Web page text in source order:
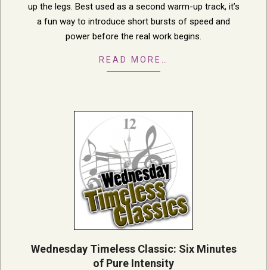
up the legs. Best used as a second warm-up track, it’s
a fun way to introduce short bursts of speed and
power before the real work begins.
READ MORE…
Wednesday Timeless Classic: Six Minutes
of Pure Intensity